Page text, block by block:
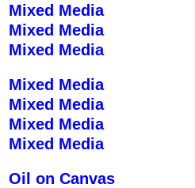
Mixed Media
Mixed Media
Mixed Media
Mixed Media
Mixed Media
Mixed Media
Mixed Media
Oil on Canvas